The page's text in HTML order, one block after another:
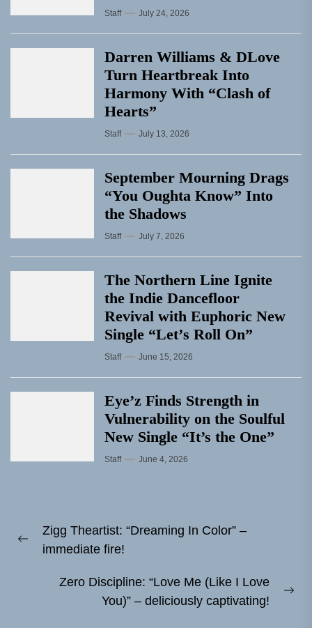
Staff July 24, 2026
Darren Williams & DLove
Turn Heartbreak Into
Harmony With “Clash of
Hearts”
Staff July 13, 2026
September Mourning Drags
“You Oughta Know” Into
the Shadows
Staff July 7, 2026
The Northern Line Ignite
the Indie Dancefloor
Revival with Euphoric New
Single “Letʼs Roll On”
Staff June 15, 2026
Eye’z Finds Strength in
Vulnerability on the Soulful
New Single “It’s the One”
Staff June 4, 2026
navigation
Previous
Zigg Theartist: “Dreaming In Color” –
immediate fire!
Zero Discipline: “Love Me (Like I Love
You)” – deliciously captivating!